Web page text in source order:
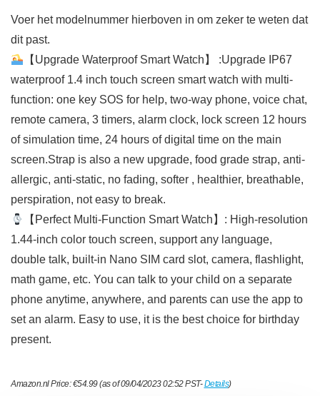
Voer het modelnummer hierboven in om zeker te weten dat
dit past.
【Upgrade Waterproof Smart Watch】 :Upgrade IP67
waterproof 1.4 inch touch screen smart watch with multi-
function: one key SOS for help, two-way phone, voice chat,
remote camera, 3 timers, alarm clock, lock screen 12 hours
of simulation time, 24 hours of digital time on the main
screen.Strap is also a new upgrade, food grade strap, anti-
allergic, anti-static, no fading, softer , healthier, breathable,
perspiration, not easy to break.
【Perfect Multi-Function Smart Watch】: High-resolution
1.44-inch color touch screen, support any language,
double talk, built-in Nano SIM card slot, camera, flashlight,
math game, etc. You can talk to your child on a separate
phone anytime, anywhere, and parents can use the app to
set an alarm. Easy to use, it is the best choice for birthday
present.
Amazon.nl Price:€54.99(as of 09/04/2023 02:52 PST-Details)